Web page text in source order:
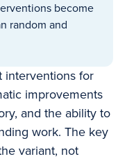
become
random and
interventions for
improvements
and the ability to
work. The key
variant, not